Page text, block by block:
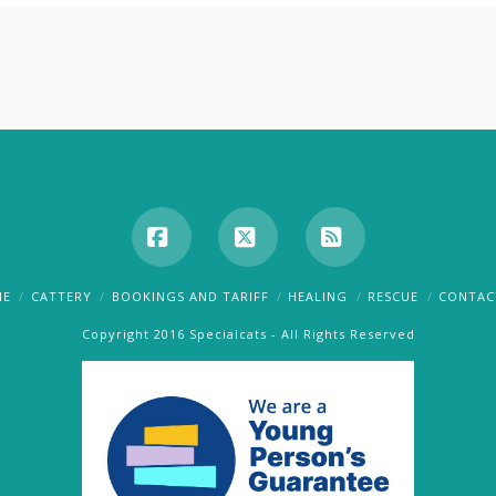
Facebook
X RSS
CATTERY BOOKINGS AND TARIFF HEALING RESCUE
Copyright 2016 Specialcats - All Rights Reserved